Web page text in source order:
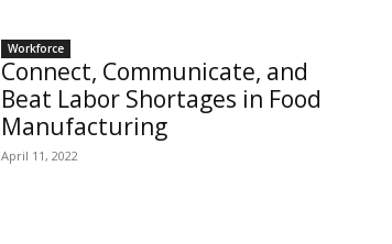
Workforce
Connect, Communicate, and
Beat Labor Shortages in Food
Manufacturing
April 11, 2022